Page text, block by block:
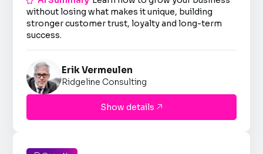
without losing what makes it unique, building
stronger customer trust, loyalty and long-term
success.
Erik Vermeulen
Ridgeline Consulting
Show details 